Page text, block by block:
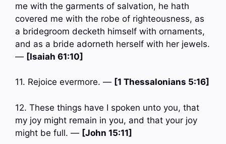
me with the garments of salvation, he hath
covered me with the robe of righteousness, as
a bridegroom decketh himself with ornaments,
and as a bride adorneth herself with her jewels.
— [Isaiah 61:10]
11. Rejoice evermore. — [1 Thessalonians 5:16]
12. These things have I spoken unto you, that
my joy might remain in you, and that your joy
might be full. — [John 15:11]